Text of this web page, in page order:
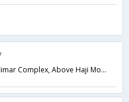
1st Floor,Shalimar Complex, Above Haji Motors,Vanjar patti Naka,Bhiwandi - 421302,421302,Bhiwandi,Maharashtra,India